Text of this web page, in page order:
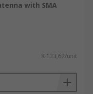
with SMA
R 133,62/unit